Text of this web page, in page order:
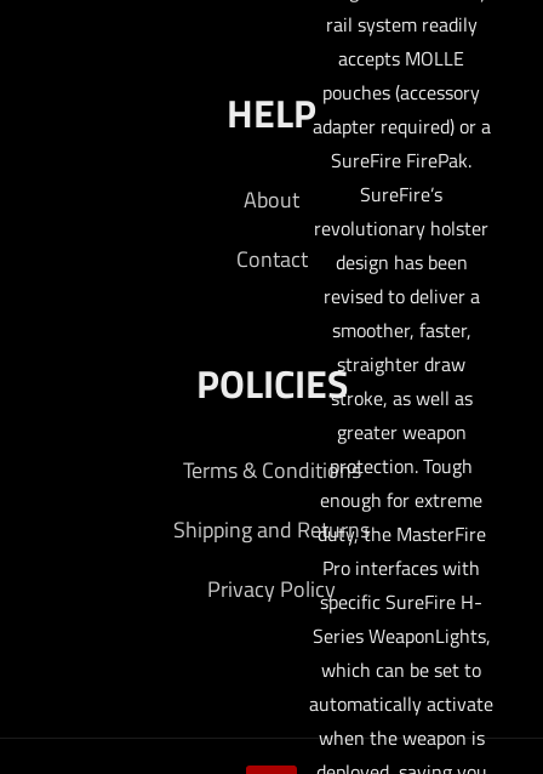
rail system readily
accepts MOLLE
pouches (accessory
adapter required) or a
SureFire FirePak.
SureFire’s
revolutionary holster
design has been
revised to deliver a
smoother, faster,
straighter draw
stroke, as well as
greater weapon
protection. Tough
enough for extreme
duty, the MasterFire
Pro interfaces with
specific SureFire H-
Series WeaponLights,
which can be set to
automatically activate
when the weapon is
HELP
About
Contact
POLICIES
Terms & Conditions
Shipping and Returns
Privacy Policy